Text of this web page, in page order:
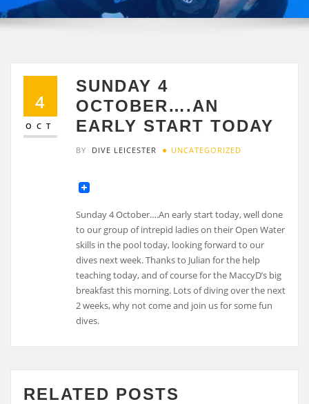
4
OCT
SUNDAY 4
OCTOBER….AN
EARLY START TODAY
BY DIVE LEICESTER UNCATEGORIZED
Sunday 4 October….An early start today, well done
to our group of intrepid ladies on their Open Water
skills in the pool today, looking forward to our
dives next week. Thanks to Julian for the help
teaching today, and of course for the MaccyD’s big
breakfast this morning. Lots of diving over the next
2 weeks, why not come and join us for some fun
dives.
RELATED POSTS